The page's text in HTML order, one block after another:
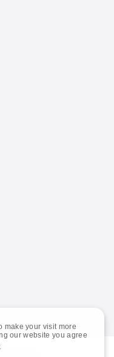
make your visit more
our website you agree